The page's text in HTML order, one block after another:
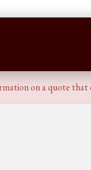
on a quote that